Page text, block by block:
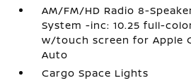
AM/FM/HD Radio 8-
System -inc: 10.25 full-
w/touch screen for Apple
Auto
Cargo Space Lights